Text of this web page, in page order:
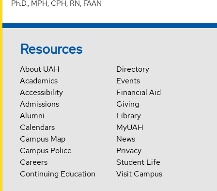
Ph.D., MPH, CPH, RN, FAAN
Resources
About UAH
Academics
Accessibility
Admissions
Alumni
Calendars
Campus Map
Campus Police
Careers
Continuing Education
Directory
Events
Financial Aid
Giving
Library
MyUAH
News
Privacy
Student Life
Visit Campus